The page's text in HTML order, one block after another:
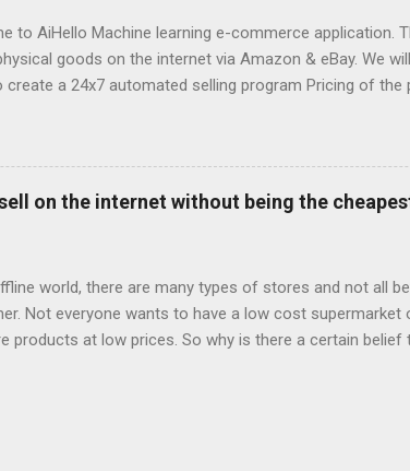
to AiHello Machine learning e-commerce application.
goods on the internet via Amazon & eBay. We
create a 24x7 automated selling program Pricing of
we can know beforehand that snow shovels are in
winter approaches and start dropping prices as
to avoid the race to the bottom by constantly
description Estimate sales of competitors and
on the internet without being the
world, there are many types of stores and not all
Not everyone wants to have a low cost
products at low prices. So why is there a certain belief
what most worked on the net were the offers.